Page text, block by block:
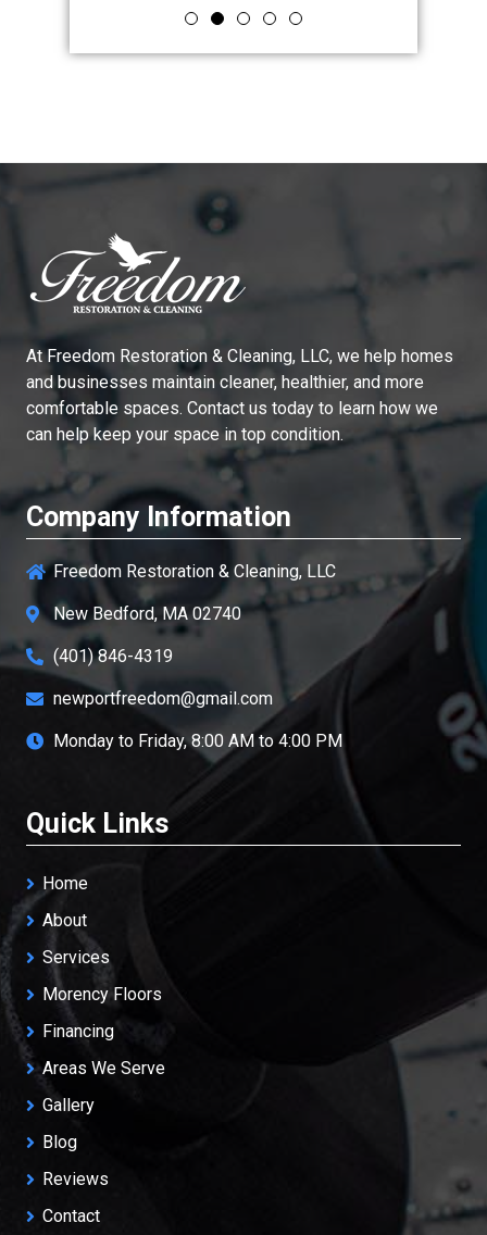
AtFreedom Restoration & Cleaning, LLC, we help homes
and businesses maintain cleaner, healthier, and more
comfortable spaces. Contact us today to learn how we
can help keep your space in top condition.
Company Information
Freedom Restoration & Cleaning, LLC
New Bedford, MA 02740
(401) 846-4319
newportfreedom@gmail.com
Monday to Friday, 8:00 AM to 4:00 PM
Quick Links
Home
About
Services
Morency Floors
Financing
Areas We Serve
Gallery
Blog
Reviews
Contact